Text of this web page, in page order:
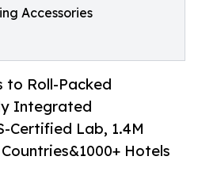
Accessories
to Roll-Packed
Integrated
Certified Lab, 1.4M
Hotels